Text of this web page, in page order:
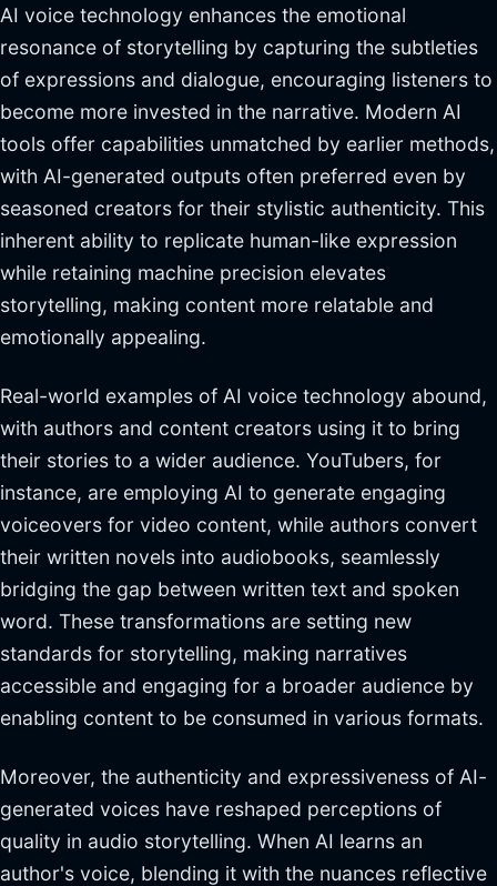
AI voice technology enhances the emotional
resonance of storytelling by capturing the subtleties
of expressions and dialogue, encouraging listeners to
become more invested in the narrative. Modern AI
tools offer capabilities unmatched by earlier methods,
with AI-generated outputs often preferred even by
seasoned creators for their stylistic authenticity. This
inherent ability to replicate human-like expression
while retaining machine precision elevates
storytelling, making content more relatable and
emotionally appealing.
Real-world examples of AI voice technology abound,
with authors and content creators using it to bring
their stories to a wider audience. YouTubers, for
instance, are employing AI to generate engaging
voiceovers for video content, while authors convert
their written novels into audiobooks, seamlessly
bridging the gap between written text and spoken
word. These transformations are setting new
standards for storytelling, making narratives
accessible and engaging for a broader audience by
enabling content to be consumed in various formats.
Moreover, the authenticity and expressiveness of AI-
generated voices have reshaped perceptions of
quality in audio storytelling. When AI learns an
author's voice, blending it with the nuances reflective